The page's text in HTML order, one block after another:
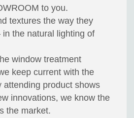
to you.
textures the way they
the natural lighting of
window treatment
keep current with the
attending product shows
innovations, we know the
the market.